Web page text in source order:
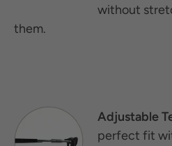
without
them.
Adjustable
perfect fit